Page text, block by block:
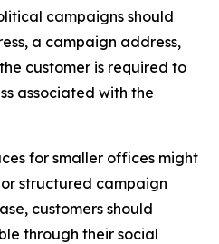
campaigns should
a campaign address,
customer is required to
associated with the
for smaller offices might
structured campaign
customers should
through their social